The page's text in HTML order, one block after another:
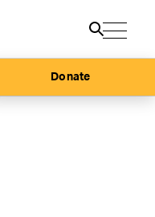
Donate